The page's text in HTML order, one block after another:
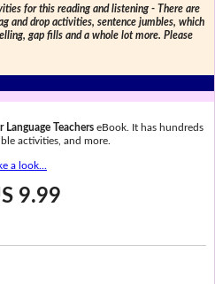
for this reading and listening - There are
and drop activities, sentence jumbles, which
gap fills and a whole lot more. Please
TeacherseBook. It has hundreds
activities, and more.
a look...
9.99